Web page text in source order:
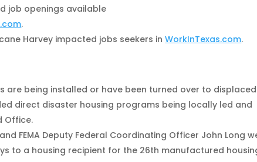
job openings available
.
Harvey impacted jobs seekers inWorkInTexas.com.
are being installed or have been turned over to displaced
direct disaster housing programs being locally led and
Office.
FEMA Deputy Federal Coordinating Officer John Long
to a housing recipient for the 26th manufactured